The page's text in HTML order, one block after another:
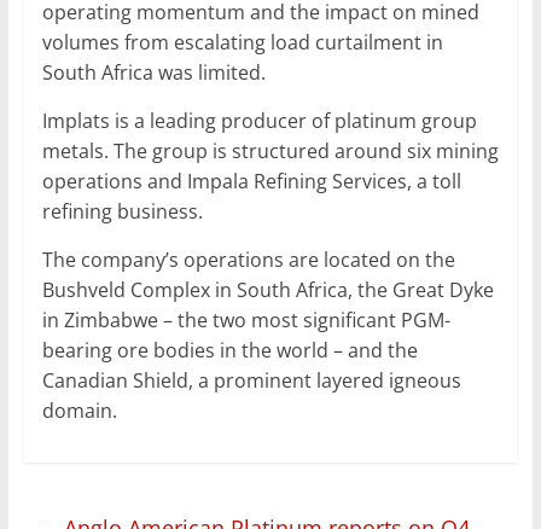
operating momentum and the impact on mined
volumes from escalating load curtailment in
South Africa was limited.
Implats is a leading producer of platinum group
metals. The group is structured around six mining
operations and Impala Refining Services, a toll
refining business.
The company’s operations are located on the
Bushveld Complex in South Africa, the Great Dyke
in Zimbabwe – the two most significant PGM-
bearing ore bodies in the world – and the
Canadian Shield, a prominent layered igneous
domain.